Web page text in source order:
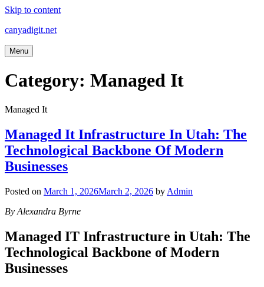
Skip to content
canyadigit.net
Menu
Category: Managed It
Managed It
Managed It Infrastructure In Utah: The
Technological Backbone Of Modern
Businesses
Posted on March 1, 2026March 2, 2026 by Admin
By Alexandra Byrne
Managed IT Infrastructure in Utah: The
Technological Backbone of Modern
Businesses